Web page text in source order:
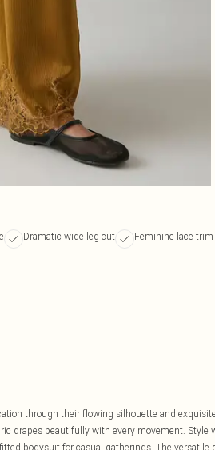
Dramatic wide leg cut
Feminine lace
through their flowing silhouette and
drapes beautifully with every movement. Style
bodysuit for casual gatherings. The versatile